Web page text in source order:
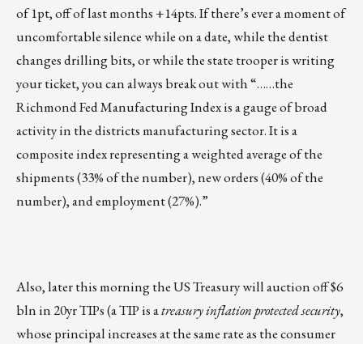
of 1pt, off of last months +14pts. If there’s ever a moment of
uncomfortable silence while on a date, while the dentist
changes drilling bits, or while the state trooper is writing
your ticket, you can always break out with “……the
Richmond Fed Manufacturing Index is a gauge of broad
activity in the districts manufacturing sector. It is a
composite index representing a weighted average of the
shipments (33% of the number), new orders (40% of the
number), and employment (27%).”
Also, later this morning the US Treasury will auction off $6
bln in 20yr TIPs (a TIP is atreasury inflation protected security,
whose principal increases at the same rate as the consumer